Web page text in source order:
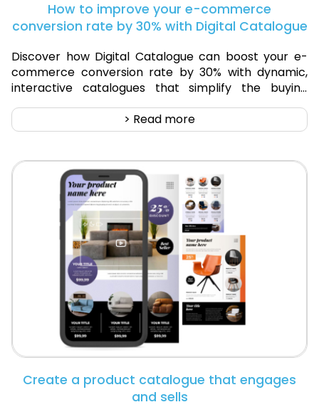
How to improve your e-commerce
conversion rate by 30% with Digital Catalogue
Discover how Digital Catalogue can boost your e-
commerce conversion rate by 30% with dynamic,
interactive catalogues that simplify the buying
> Read more
Create a product catalogue that engages
and sells